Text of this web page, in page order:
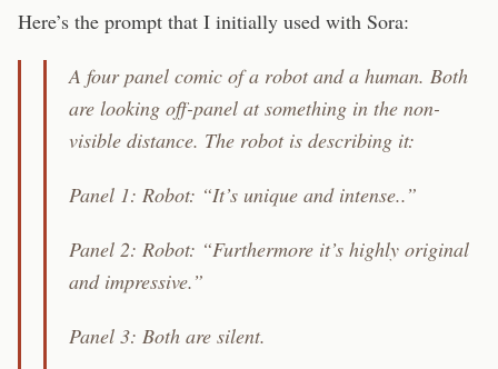
Here’s the prompt that I initially used with Sora:
A four panel comic of a robot and a human. Both
are looking off-panel at something in the non-
visible distance. The robot is describing it:
Panel 1: Robot: “It’s unique and intense..”
Panel 2: Robot: “Furthermore it’s highly original
and impressive.”
Panel 3: Both are silent.